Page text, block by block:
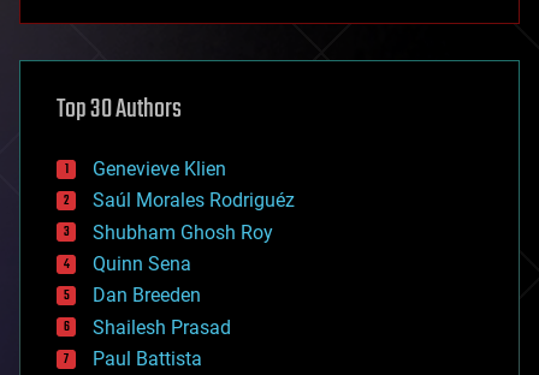
asteroid/comet impacts
augmented reality
bees
big data
bioengineering
biological
bionic
bioprinting
biotech/medical
bitcoin
blockchains
Top 30 Authors
Genevieve Klien
Saúl Morales Rodriguéz
Shubham Ghosh Roy
Quinn Sena
Dan Breeden
Shailesh Prasad
Paul Battista